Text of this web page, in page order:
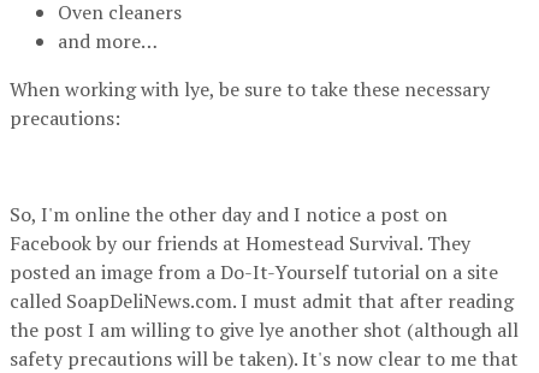
Oven cleaners
and more…
When working with lye, be sure to take these necessary
precautions:
So, I'm online the other day and I notice a post on
Facebook by our friends at Homestead Survival. They
posted an image from a Do-It-Yourself tutorial on a site
called SoapDeliNews.com. I must admit that after reading
the post I am willing to give lye another shot (although all
safety precautions will be taken). It's now clear to me that